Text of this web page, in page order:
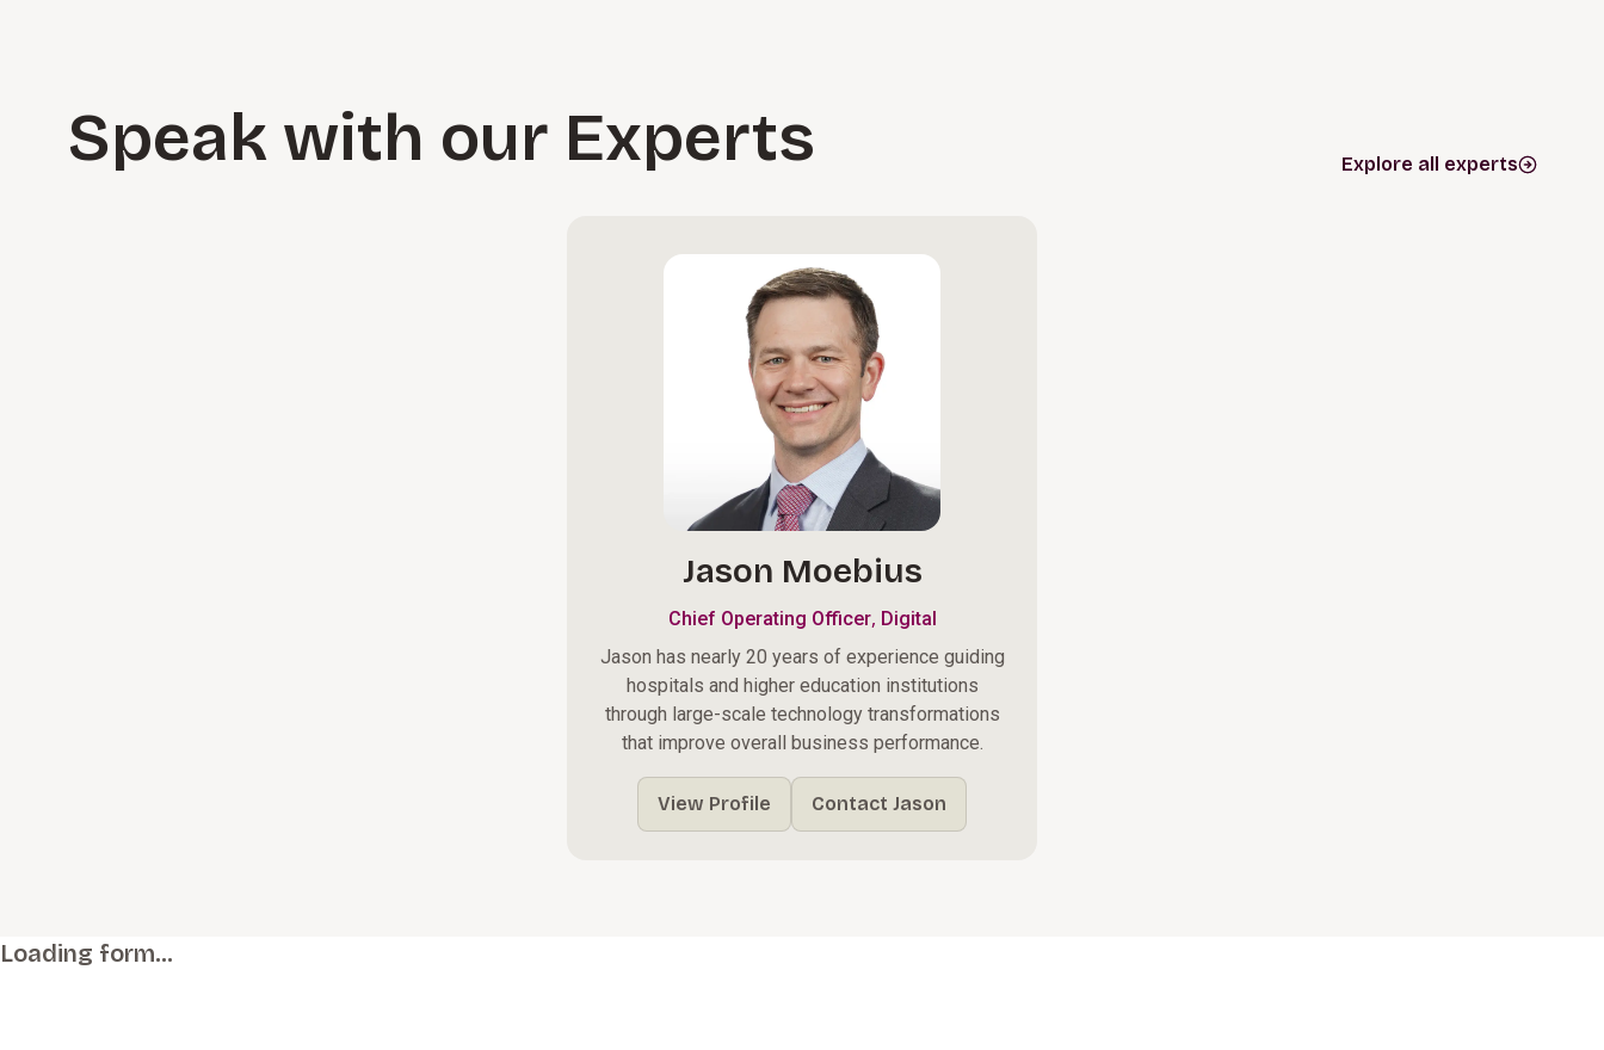
Speak with our Experts Explore all experts
Jason Moebius
Chief Operating Officer, Digital
Jason has nearly 20 years of experience guiding
hospitals and higher education institutions
through large-scale technology transformations
that improve overall business performance.
View Profile Contact Jason
Loading form…